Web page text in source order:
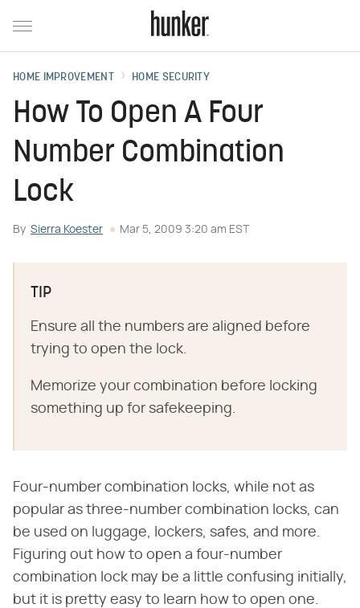
HOME IMPROVEMENT HOME SECURITY
How To Open A Four
Number Combination
Lock
By Sierra Koester Mar 5, 2009 3:20 am EST
TIP
Ensure all the numbers are aligned before
trying to open the lock.
Memorize your combination before locking
something up for safekeeping.
Four-number combination locks, while not as
popular as three-number combination locks, can
be used on luggage, lockers, safes, and more.
Figuring out how to open a four-number
combination lock may be a little confusing initially,
but it is pretty easy to learn how to open one.